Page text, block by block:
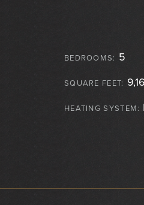
BEDROOMS: 5
SQUARE FEET:
HEATING SYSTEM: